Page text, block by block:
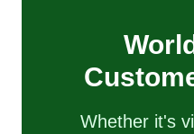
business offering
preservation, and
Whether it's